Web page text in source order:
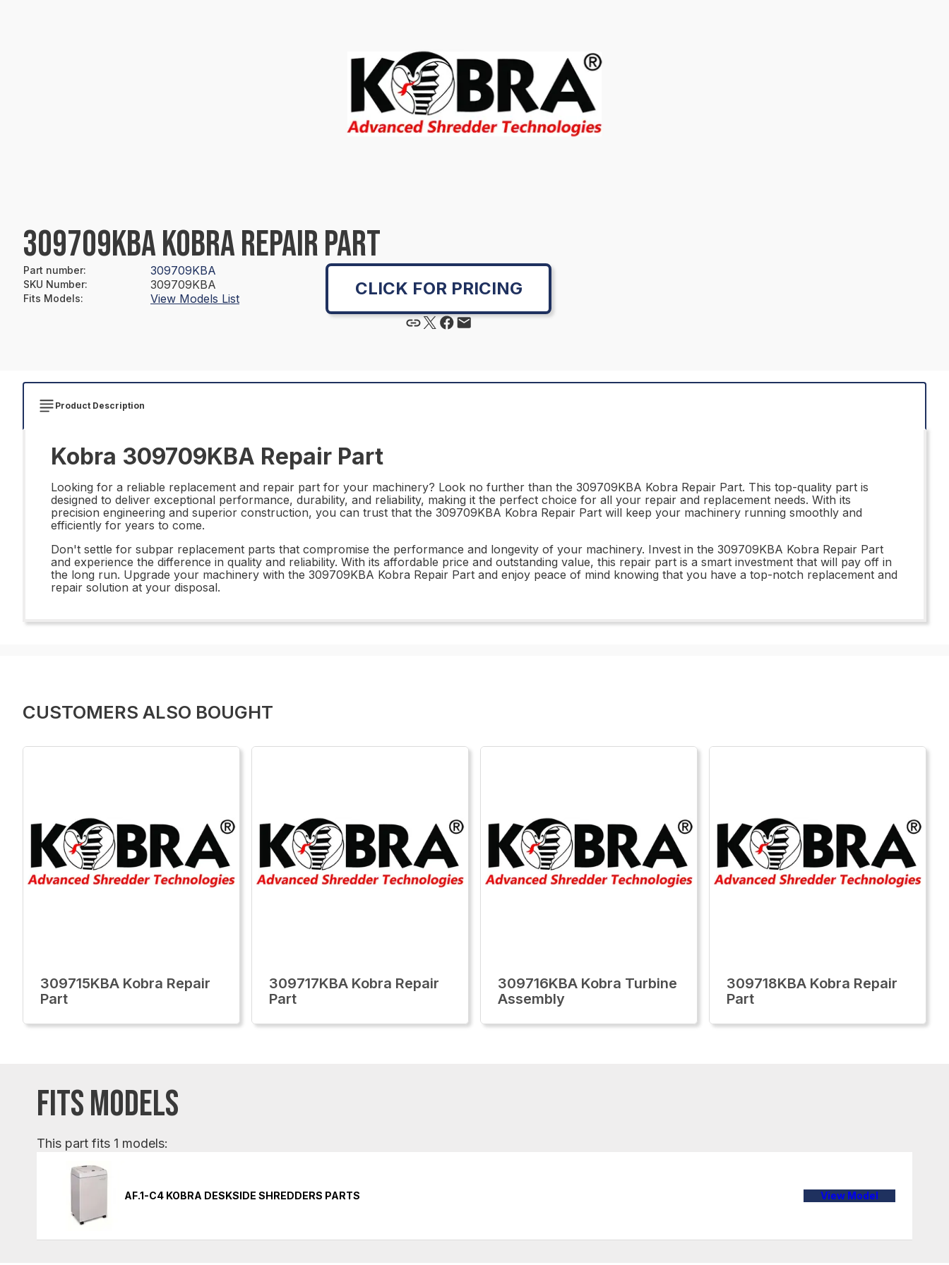
309709KBA KOBRA REPAIR PART
Part number: 309709KBA
SKU Number: 309709KBA
Fits Models: View Models List CLICK FOR PRICING
Product Description
Kobra 309709KBA Repair Part
Looking for a reliable replacement and repair part for your machinery? Look no further than the 309709KBA Kobra Repair Part. This top-quality part is
designed to deliver exceptional performance, durability, and reliability, making it the perfect choice for all your repair and replacement needs. With its
precision engineering and superior construction, you can trust that the 309709KBA Kobra Repair Part will keep your machinery running smoothly and
efficiently for years to come.
Don't settle for subpar replacement parts that compromise the performance and longevity of your machinery. Invest in the 309709KBA Kobra Repair Part
and experience the difference in quality and reliability. With its affordable price and outstanding value, this repair part is a smart investment that will pay off in
the long run. Upgrade your machinery with the 309709KBA Kobra Repair Part and enjoy peace of mind knowing that you have a top-notch replacement and
repair solution at your disposal.
CUSTOMERS ALSO BOUGHT
309715KBA Kobra Repair
Part
309717KBA Kobra Repair
Part
309716KBA Kobra Turbine
Assembly
309718KBA Kobra Repair
Part
FITS MODELS
This part fits 1 models:
AF.1-C4 KOBRA DESKSIDE SHREDDERS PARTS View Model